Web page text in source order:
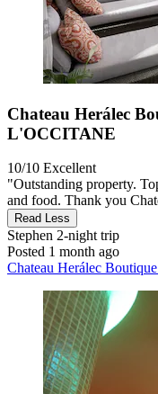
Chateau Herálec
L'OCCITANE
10/10 Excellent
"Outstanding property.
and food. Thank you
Read Less
Stephen 2-night trip
Posted 1 month ago
Chateau Herálec